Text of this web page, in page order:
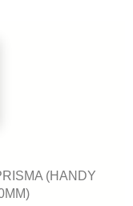
(HANDY